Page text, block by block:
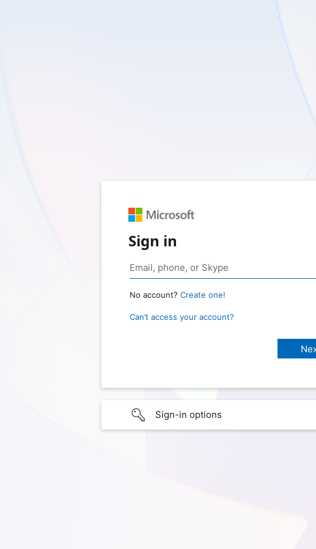
Sign in
No account? Create one!
Can’t access your account?
Sign-in options